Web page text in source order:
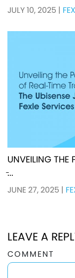
JULY 10, 2025 |
UNVEILING THE
̵...
JUNE 27, 2025 |
LEAVE A
COMMENT